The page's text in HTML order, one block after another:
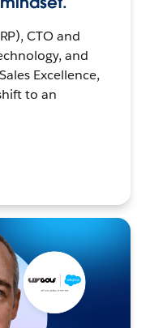
CTO and
and
Excellence,
to an